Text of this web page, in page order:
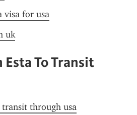
visa for usa
uk
Esta To Transit
through usa